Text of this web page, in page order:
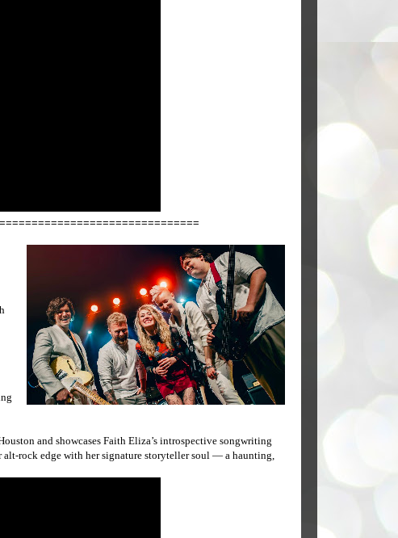
and showcases Faith Eliza’s introspective songwriting
rock edge with her signature storyteller soul — a haunting,